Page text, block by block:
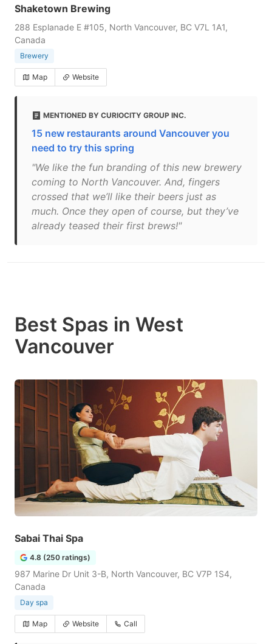
Shaketown Brewing
288 Esplanade E #105, North Vancouver, BC V7L 1A1,
Canada
Brewery
Map Website
MENTIONED BY CURIOCITY GROUP INC.
15 new restaurants around Vancouver you
need to try this spring
"We like the fun branding of this new brewery
coming to North Vancouver. And, fingers
crossed that we’ll like their beers just as
much. Once they open of course, but they’ve
already teased their first brews!"
Best Spas in West
Vancouver
Sabai Thai Spa
4.8 (250 ratings)
987 Marine Dr Unit 3-B, North Vancouver, BC V7P 1S4,
Canada
Day spa
Map Website Call